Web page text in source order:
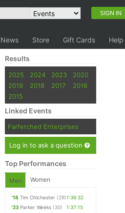
SIGN IN
News Store Gift Cards Help
Results
2025 2024 2023
2020
2019
2018 2017
2016
2015
Linked Events
Farfetched Enterprises
Log in to ask a question
Top Performances
Men Women
'18 Tim Chichester (29)1:36:32
'23 Parker Weeks (30)
1:37:15